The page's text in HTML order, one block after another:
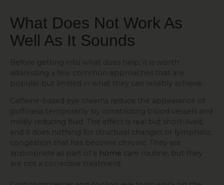
What Does Not Work As
Well As It Sounds
Before getting into what does help, it is worth
addressing a few common approaches that are
popular but limited in what they can reliably achieve.
Caffeine-based eye creams reduce the appearance of
puffiness temporarily by constricting blood vessels and
mildly reducing fluid. The effect is real but short-lived,
and it does nothing for structural changes or lymphatic
congestion that has become chronic. They are
appropriate as part of a home care routine, but they
are not a corrective treatment.